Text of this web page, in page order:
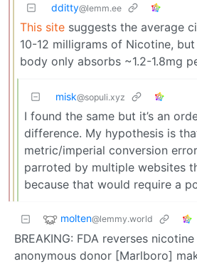
dditty@lemm.ee
This site suggests the average
10-12 milligrams of Nicotine,
body only absorbs ~1.2-1.8mg
misk@sopuli.xyz
I found the same but it’s an
difference. My hypothesis is
metric/imperial conversion
parroted by multiple websites
because that would require a
molten@lemmy.world
BREAKING: FDA reverses
anonymous donor [Marlboro]